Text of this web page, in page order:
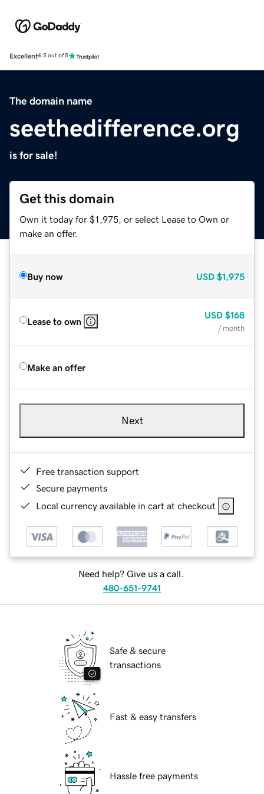
Excellent4.5 out of 5
The domain name
seethedifference.org
is for sale!
Get this domain
Own it today for $1,975, or select Lease to Own or
make an offer.
Buy now USD $1,975
Lease to own
USD $168
/ month
Make an offer
Next
Free transaction support
Secure payments
Local currency available in cart at checkout
Need help? Give us a call.
480-651-9741
Safe & secure
transactions
Fast & easy transfers
Hassle free payments